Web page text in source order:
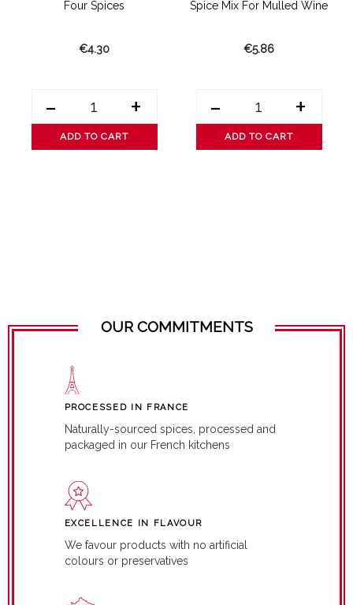
Four Spices
€4.30
- +
ADD TO CART
Spice Mix For Mulled Wine
€5.86
- +
ADD TO CART
OUR COMMITMENTS
PROCESSED IN FRANCE
Naturally-sourced spices, processed and
packaged in our French kitchens
EXCELLENCE IN FLAVOUR
We favour products with no artificial
colours or preservatives